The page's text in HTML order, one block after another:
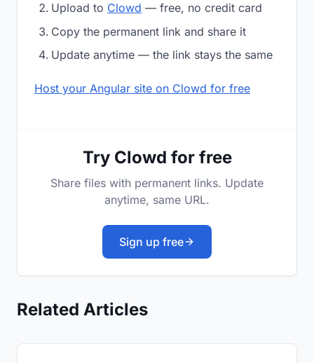
Upload to Clowd — free, no credit card
Copy the permanent link and share it
Update anytime — the link stays the same
Host your Angular site on Clowd for free
Try Clowd for free
Share files with permanent links. Update
anytime, same URL.
Sign up free
Related Articles